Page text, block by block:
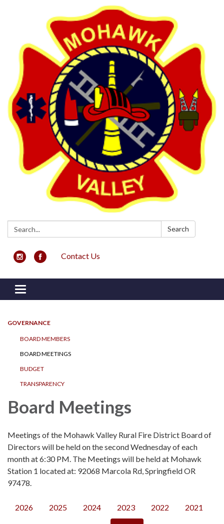
Search: Search
Contact Us
Toggle navigation
GOVERNANCE
BOARD MEMBERS
BOARD MEETINGS
BUDGET
TRANSPARENCY
Board Meetings
Meetings of the Mohawk Valley Rural Fire District Board of
Directors will be held on the second Wednesday of each
month at 6:30 PM. The Meetings will be held at Mohawk
Station 1 located at: 92068 Marcola Rd, Springfield OR
97478.
2026 2025 2024 2023 2022 2021